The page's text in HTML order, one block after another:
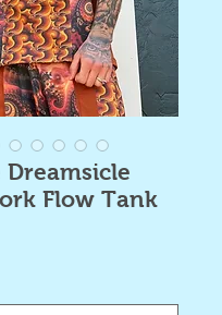
Dreamsicle
Flow Tank